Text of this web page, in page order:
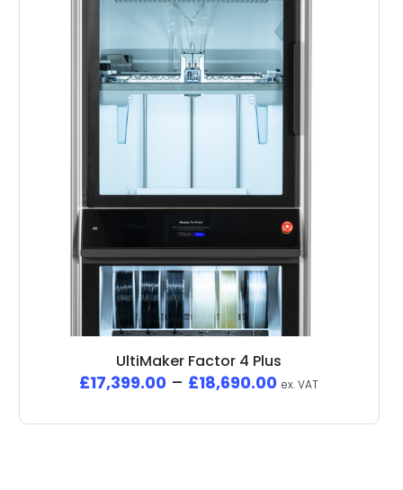
UltiMaker Factor 4 Plus
£17,399.00 – £18,690.00 ex. VAT